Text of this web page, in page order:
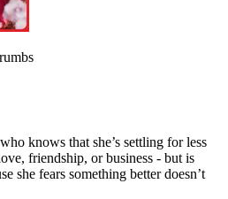
knows that she’s settling for less
friendship, or business - but is
she fears something better doesn’t